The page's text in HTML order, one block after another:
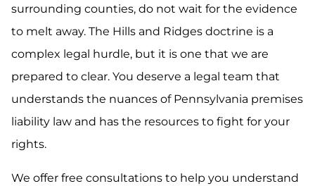
surrounding counties, do not wait for the evidence
to melt away. The Hills and Ridges doctrine is a
complex legal hurdle, but it is one that we are
prepared to clear. You deserve a legal team that
understands the nuances of Pennsylvania premises
liability law and has the resources to fight for your
rights.
We offer free consultations to help you understand